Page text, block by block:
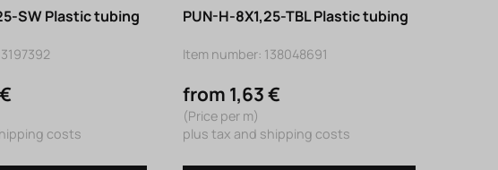
SW Plastic tubing
costs
PUN-H-8X1,25-TBL Plastic tubing
Item number: 138048691
from 1,63 €
(Price per m)
plus tax and shipping costs